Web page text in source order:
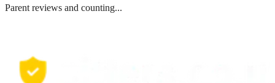
Parent reviews and counting...